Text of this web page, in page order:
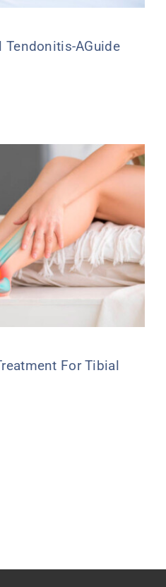
Tendonitis-AGuide
For Tibial